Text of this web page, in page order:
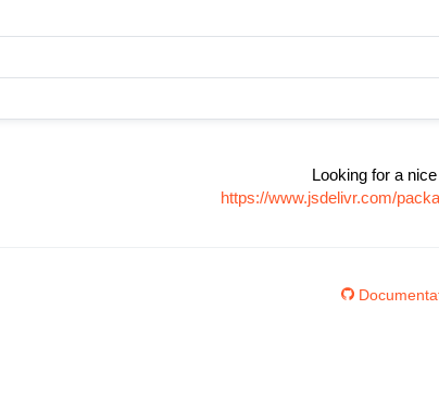
Looking for a
https://www.jsdelivr.com/